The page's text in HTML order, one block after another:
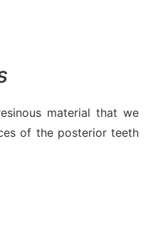
material that we
of the posterior teeth